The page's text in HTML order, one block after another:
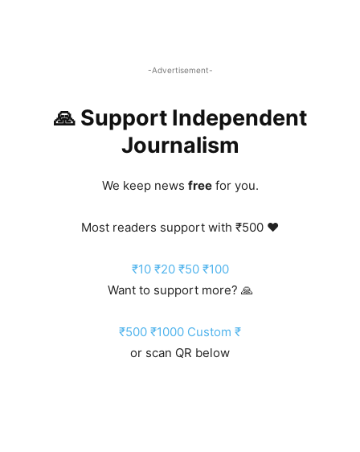
-Advertisement-
🙏 Support Independent
Journalism
We keep news freefor you.
Most readers support with ₹500 ❤️
₹10 ₹20 ₹50 ₹100
Want to support more? 🙏
₹500 ₹1000 Custom ₹
or scan QR below